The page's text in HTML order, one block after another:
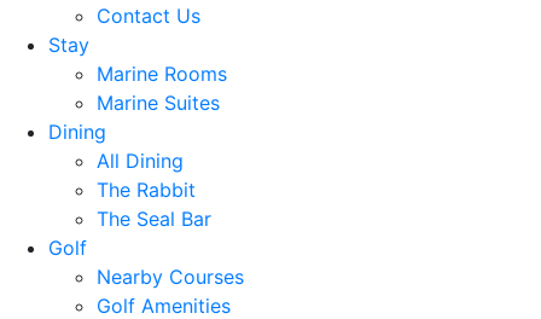
Contact Us
Stay
Marine Rooms
Marine Suites
Dining
All Dining
The Rabbit
The Seal Bar
Golf
Nearby Courses
Golf Amenities